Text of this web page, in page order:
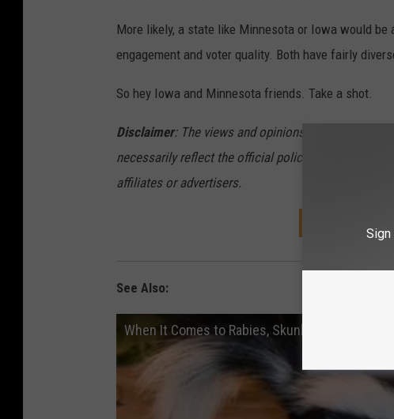
More likely, a state like Minnesota or Iowa would
engagement and voter quality. Both have fairly
So hey Iowa and Minnesota friends. Take a shot.
Disclaimer: The views and opinions expressed in
necessarily reflect the official policy or position of
affiliates or advertisers.
See Also:
When It Comes to Rabies, Skunks and Bats Top
Sign